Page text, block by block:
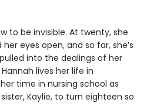
to be invisible. At twenty, she
eyes open, and so far, she’s
into the dealings of her
lives her life in
time in nursing school as
Kaylie, to turn eighteen so